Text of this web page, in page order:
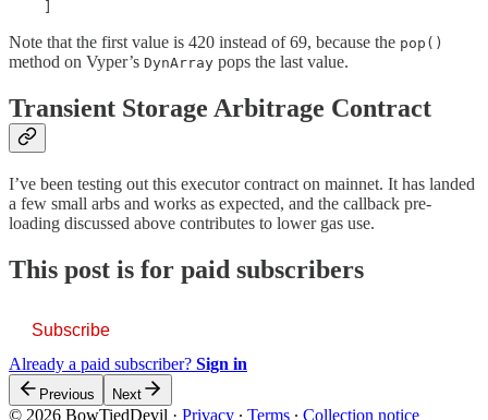
Note that the first value is 420 instead of 69, because the pop()
method on Vyper’s DynArray pops the last value.
Transient Storage Arbitrage Contract
I’ve been testing out this executor contract on mainnet. It has landed
a few small arbs and works as expected, and the callback pre-
loading discussed above contributes to lower gas use.
This post is for paid subscribers
Subscribe
Already a paid subscriber? Sign in
Previous Next
© 2026 BowTiedDevil · Privacy ∙ Terms ∙ Collection notice